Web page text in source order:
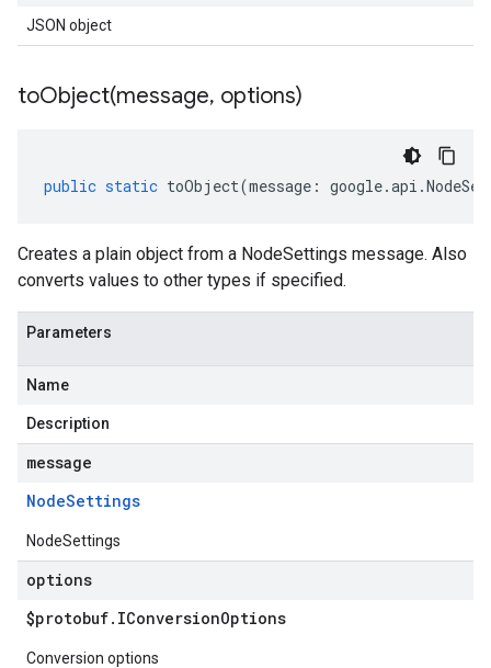
JSON object
toObject(message, options)
public static toObject(message : google.api .
Creates a plain object from a NodeSettings message. Also
converts values to other types if specified.
Parameters
Name
Description
message
NodeSettings
NodeSettings
options
$protobuf. IConversionOptions
Conversion options